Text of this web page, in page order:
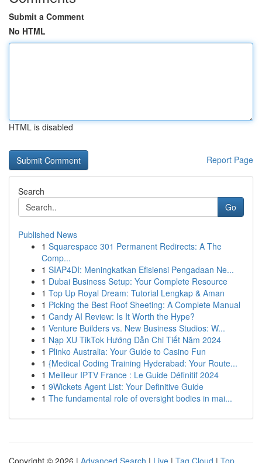
Submit a Comment
No HTML
HTML is disabled
Report Page
Search
Go
Published News
1 Squarespace 301 Permanent Redirects: A The
Comp...
1 SIAP4DI: Meningkatkan Efisiensi Pengadaan Ne...
1 Dubai Business Setup: Your Complete Resource
1 Top Up Royal Dream: Tutorial Lengkap & Aman
1 Picking the Best Roof Sheeting: A Complete Manual
1 Candy AI Review: Is It Worth the Hype?
1 Venture Builders vs. New Business Studios: W...
1 Nạp XU TikTok Hướng Dẫn Chi Tiết Năm 2024
1 Plinko Australia: Your Guide to Casino Fun
1 {Medical Coding Training Hyderabad: Your Route...
1 Meilleur IPTV France : Le Guide Définitif 2024
1 9Wickets Agent List: Your Definitive Guide
1 The fundamental role of oversight bodies in mai...
Copyright © 2026 | Advanced Search | Live | Tag Cloud | Top